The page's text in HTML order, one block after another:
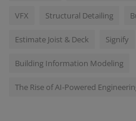
VFX Structural Detailing
Estimate Joist & Deck Signify
Building Information Modeling
The Rise of AI-Powered